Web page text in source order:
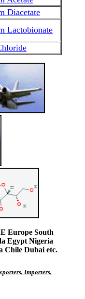
Diacetate
Lactobionate
Europe South
Egypt Nigeria
Chile Dubai etc.
Importers,